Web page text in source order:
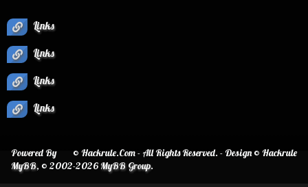
Links
Links
Links
Links
© Hackrule.Com - All Rights Reserved. - Design © Hackrule
Powered By
MyBB, © 2002-2026MyBB Group.